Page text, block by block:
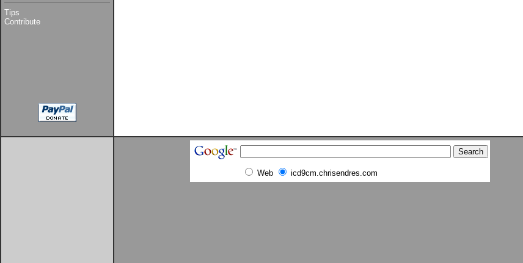
Tips
Contribute
Web icd9cm.chrisendres.com